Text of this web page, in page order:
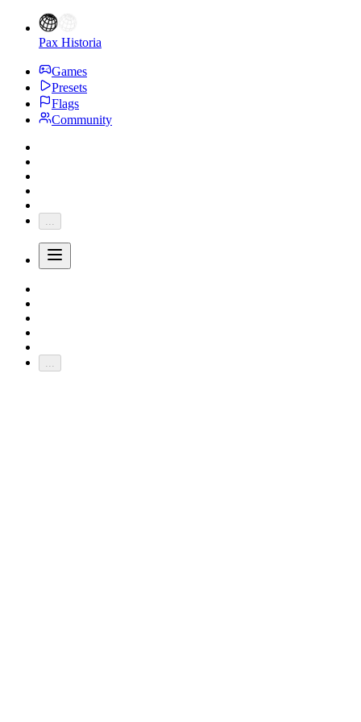
Pax Historia
Games
Presets
Flags
Community
...
...